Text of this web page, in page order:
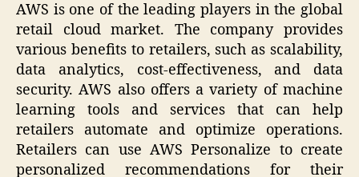
AWS is one of the leading players in the global
retail cloud market. The company provides
various benefits to retailers, such as scalability,
data analytics, cost-effectiveness, and data
security. AWS also offers a variety of machine
learning tools and services that can help
retailers automate and optimize operations.
Retailers can use AWS Personalize to create
personalized recommendations for their